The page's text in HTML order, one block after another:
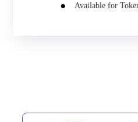
Available for